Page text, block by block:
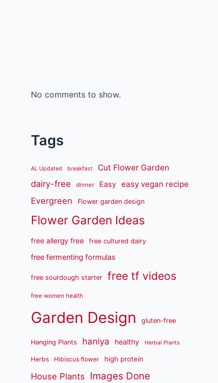
No comments to show.
Tags
AL Updated breakfast Cut Flower Garden
dairy-free dinner Easy easy vegan recipe
Evergreen Flower garden design
Flower Garden Ideas
free allergy free free cultured dairy
free fermenting formulas
free sourdough starter free tf videos
free women health
Garden Design gluten-free
Hanging Plants haniya healthy Herbal Plants
Herbs Hibiscus flower high protein
House Plants Images Done